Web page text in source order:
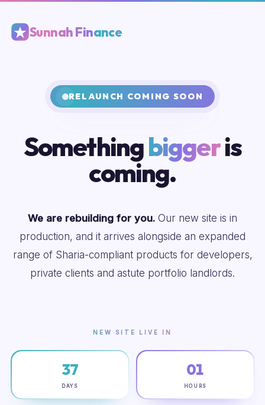
Sunnah Finance
RELAUNCH COMING SOON
Somethingbiggeris
coming.
We are rebuilding for you. Our new site is in
production, and it arrives alongside an expanded
range of Sharia-compliant products for developers,
private clients and astute portfolio landlords.
NEW SITE LIVE IN
37
DAYS
01
HOURS